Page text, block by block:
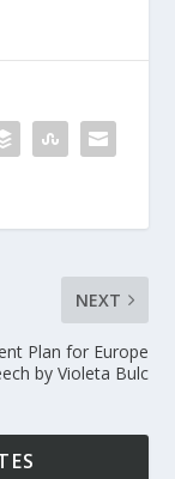
NEXT
Plan for Europe
by Violeta Bulc